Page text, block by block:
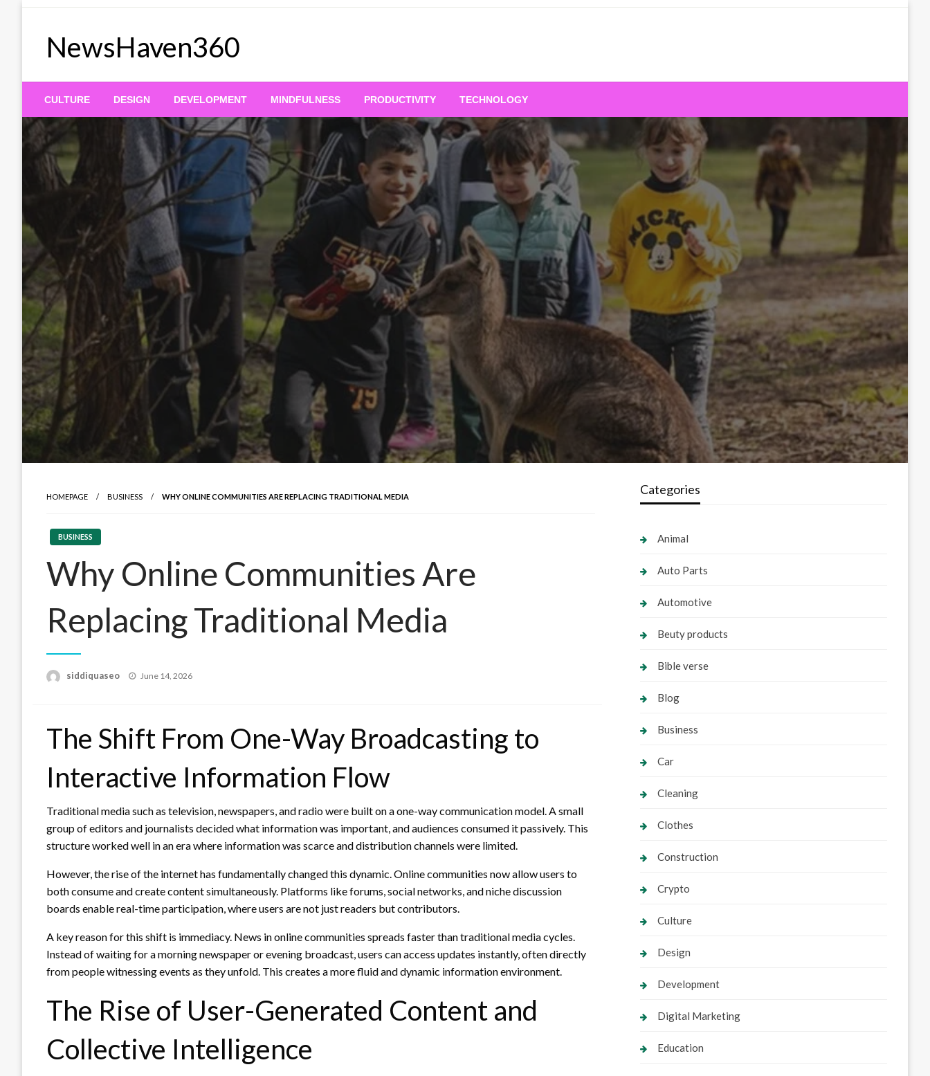
NewsHaven360
CULTURE DESIGN DEVELOPMENT MINDFULNESS PRODUCTIVITY TECHNOLOGY
HOMEPAGE BUSINESS WHY ONLINE COMMUNITIES ARE REPLACING TRADITIONAL MEDIA
BUSINESS
Why Online Communities Are
Replacing Traditional Media
siddiquaseo
Posted
June 14, 2026
The Shift From One-Way Broadcasting to
Interactive Information Flow
Traditional media such as television, newspapers, and radio were built on a one-way communication model. A small
group of editors and journalists decided what information was important, and audiences consumed it passively. This
structure worked well in an era where information was scarce and distribution channels were limited.
However, the rise of the internet has fundamentally changed this dynamic. Online communities now allow users to
both consume and create content simultaneously. Platforms like forums, social networks, and niche discussion
boards enable real-time participation, where users are not just readers but contributors.
A key reason for this shift is immediacy. News in online communities spreads faster than traditional media cycles.
Instead of waiting for a morning newspaper or evening broadcast, users can access updates instantly, often directly
from people witnessing events as they unfold. This creates a more fluid and dynamic information environment.
The Rise of User-Generated Content and
Collective Intelligence
Categories
Animal
Auto Parts
Automotive
Beuty products
Bible verse
Blog
Business
Car
Cleaning
Clothes
Construction
Crypto
Culture
Design
Development
Digital Marketing
Education